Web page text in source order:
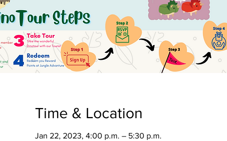
Time & Location
Jan 22, 2023, 4:00 p.m. – 5:30 p.m.